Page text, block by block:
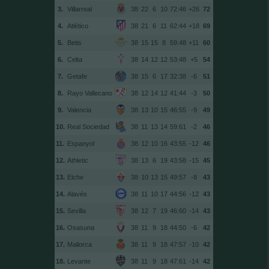
3. Villarreal 38 22 6 10 72:46 +26 72
4. Atlético 38 21 6 11 62:44 +18 69
5. Betis 38 15 15 8 59:48 +11 60
6. Celta 38 14 12 12 53:48 +5 54
7. Getafe 38 15 6 17 32:38 -6 51
8. Rayo Vallecano 38 12 14 12 41:44 -3 50
9. Valencia 38 13 10 15 46:55 -9 49
10. Real Sociedad 38 11 13 14 59:61 -2 46
11. Espanyol 38 12 10 16 43:55 -12 46
12. Athletic 38 13 6 19 43:58 -15 45
13. Elche 38 10 13 15 49:57 -8 43
14. Alavés 38 11 10 17 44:56 -12 43
15. Sevilla 38 12 7 19 46:60 -14 43
16. Osasuna 38 11 9 18 44:50 -6 42
17. Mallorca 38 11 9 18 47:57 -10 42
18. Levante 38 11 9 18 47:61 -14 42